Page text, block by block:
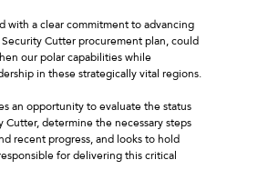
with a clear commitment to advancing
Cutter procurement plan, could
our polar capabilities while
in these strategically vital regions.
an opportunity to evaluate the status
Cutter, determine the necessary steps
recent progress, and looks to hold
for delivering this critical